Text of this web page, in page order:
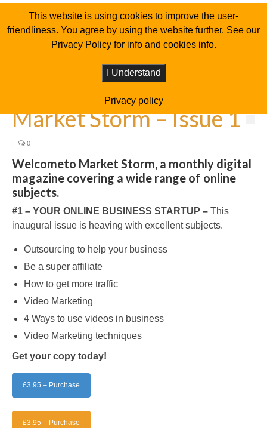
Market Storm – Issue 1
| 0
Welcometo Market Storm, a monthly digital
magazine covering a wide range of online
subjects.
#1 – YOUR ONLINE BUSINESS STARTUP – This
inaugural issue is heaving with excellent subjects.
Outsourcing to help your business
Be a super affiliate
How to get more traffic
Video Marketing
4 Ways to use videos in business
Video Marketing techniques
Get your copy today!
£3.95 – Purchase
£3.95 – Purchase
This website is using cookies to improve the user-
friendliness. You agree by using the website further. See our
Privacy Policy for info and cookies info.
I Understand
Privacy policy